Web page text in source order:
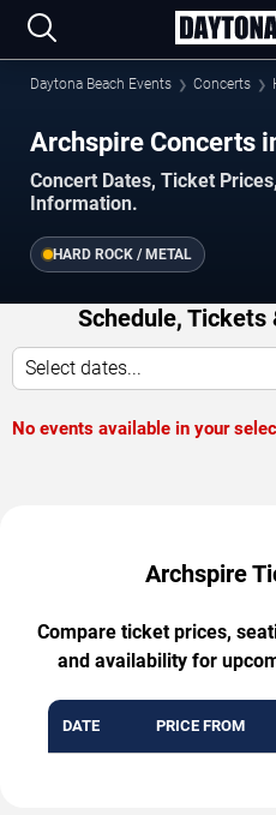
Daytona Beach Events Concerts
Archspire Concerts
Concert Dates, Ticket
Information.
HARD ROCK / METAL
Schedule, Tickets
Select dates...
No events available in your
Archspire
Compare ticket prices,
and availability for
DATE PRICE FROM